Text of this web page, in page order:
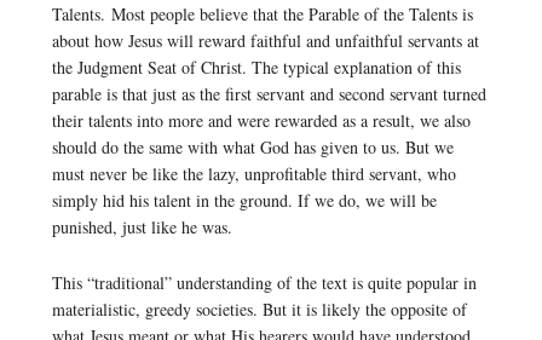
Talents. Most people believe that the Parable of the Talents is
about how Jesus will reward faithful and unfaithful servants at
the Judgment Seat of Christ. The typical explanation of this
parable is that just as the first servant and second servant turned
their talents into more and were rewarded as a result, we also
should do the same with what God has given to us. But we
must never be like the lazy, unprofitable third servant, who
simply hid his talent in the ground. If we do, we will be
punished, just like he was.
This “traditional” understanding of the text is quite popular in
materialistic, greedy societies. But it is likely the opposite of